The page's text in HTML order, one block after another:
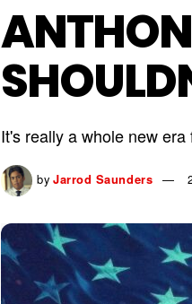
It's really a whole new
by Jarrod Saunders